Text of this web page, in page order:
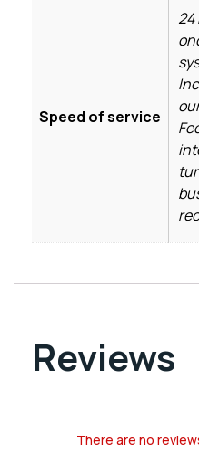
Speed of service
24
Reviews
There are no